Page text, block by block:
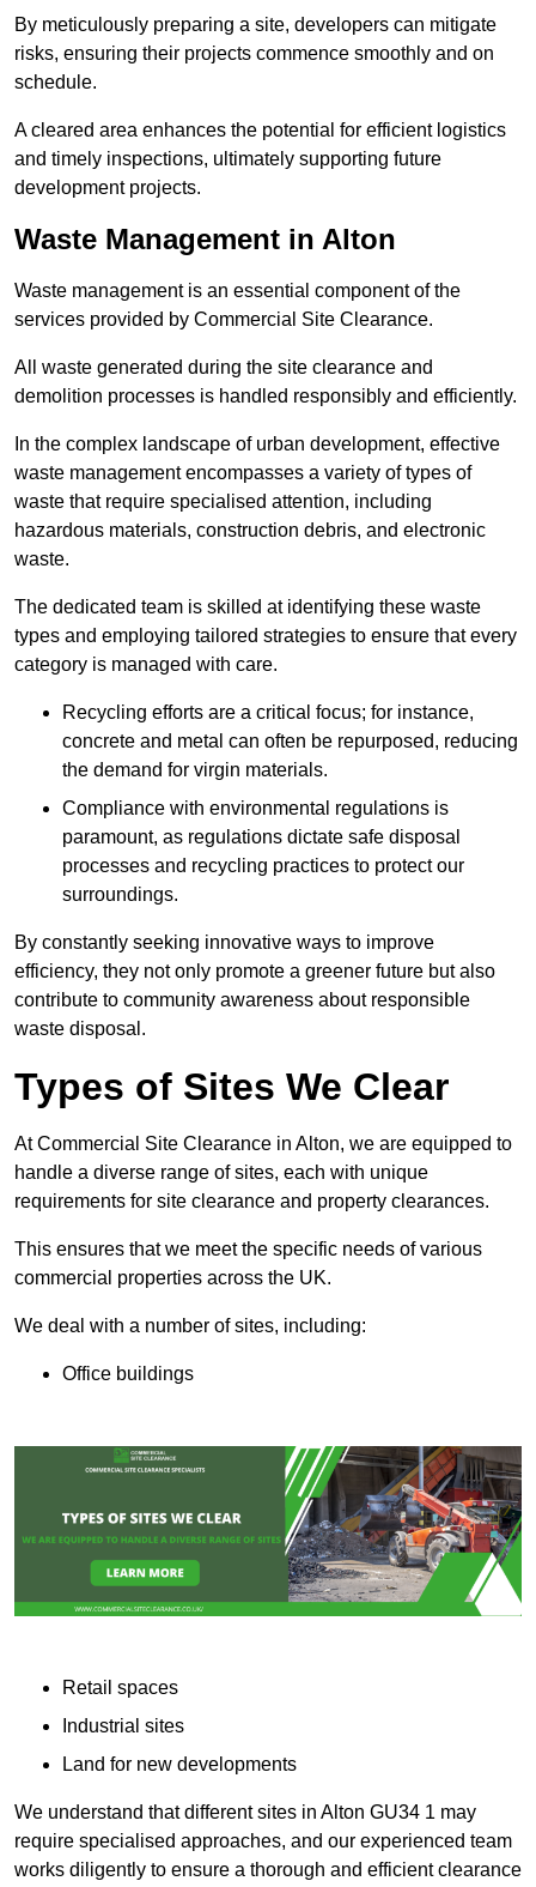
By meticulously preparing a site, developers can mitigate
risks, ensuring their projects commence smoothly and on
schedule.
A cleared area enhances the potential for efficient logistics
and timely inspections, ultimately supporting future
development projects.
Waste Management in Alton
Waste management is an essential component of the
services provided by Commercial Site Clearance.
All waste generated during the site clearance and
demolition processes is handled responsibly and efficiently.
In the complex landscape of urban development, effective
waste management encompasses a variety of types of
waste that require specialised attention, including
hazardous materials, construction debris, and electronic
waste.
The dedicated team is skilled at identifying these waste
types and employing tailored strategies to ensure that every
category is managed with care.
Recycling efforts are a critical focus; for instance,
concrete and metal can often be repurposed, reducing
the demand for virgin materials.
Compliance with environmental regulations is
paramount, as regulations dictate safe disposal
processes and recycling practices to protect our
surroundings.
By constantly seeking innovative ways to improve
efficiency, they not only promote a greener future but also
contribute to community awareness about responsible
waste disposal.
Types of Sites We Clear
At Commercial Site Clearance in Alton, we are equipped to
handle a diverse range of sites, each with unique
requirements for site clearance and property clearances.
This ensures that we meet the specific needs of various
commercial properties across the UK.
We deal with a number of sites, including:
Office buildings
Retail spaces
Industrial sites
Land for new developments
We understand that different sites in Alton GU34 1 may
require specialised approaches, and our experienced team
works diligently to ensure a thorough and efficient clearance